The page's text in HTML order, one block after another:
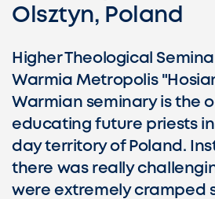
Olsztyn, Poland
Higher Theological
Warmia Metropolis
Warmian seminary is the
educating future priests
day territory of Poland.
there was really
were extremely cramped